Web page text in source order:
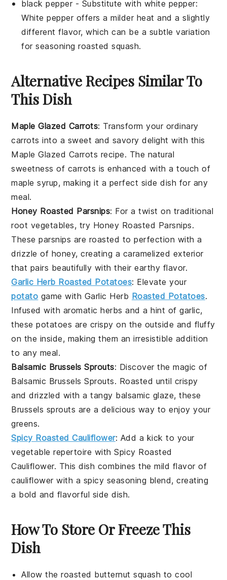
black pepper- Substitute with white pepper:
White pepper offers a milder heat and a slightly
different flavor, which can be a subtle variation
for seasoning roasted squash.
Alternative Recipes Similar To
This Dish
Maple Glazed Carrots: Transform your ordinary
carrots into a sweet and savory delight with this
Maple Glazed Carrots recipe. The natural
sweetness of carrots is enhanced with a touch of
maple syrup, making it a perfect side dish for any
meal.
Honey Roasted Parsnips: For a twist on traditional
root vegetables, try Honey Roasted Parsnips.
Theseparsnips are roasted to perfection with a
drizzle of honey, creating a caramelized exterior
that pairs beautifully with their earthy flavor.
Garlic Herb Roasted Potatoes: Elevate your
potato game with Garlic Herb Roasted Potatoes.
Infused with aromatic herbs and a hint of garlic,
thesepotatoes are crispy on the outside and fluffy
on the inside, making them an irresistible addition
to any meal.
Balsamic Brussels Sprouts: Discover the magic of
Balsamic Brussels Sprouts. Roasted until crispy
and drizzled with a tangy balsamic glaze, these
Brussels sprouts are a delicious way to enjoy your
greens.
Spicy Roasted Cauliflower: Add a kick to your
vegetable repertoire withSpicy Roasted
Cauliflower. This dish combines the mild flavor of
cauliflowerwith a spicy seasoning blend, creating
a bold and flavorful side dish.
How To Store Or Freeze This
Dish
Allow theroasted butternut squash to cool